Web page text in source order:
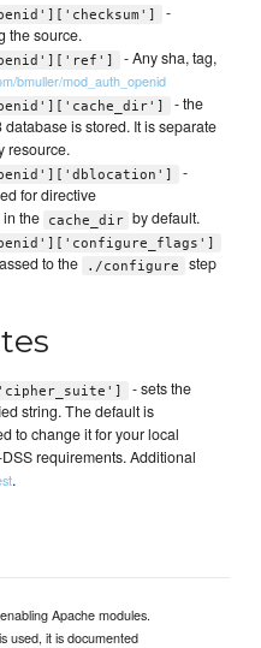
-
the source.
- Any sha, tag,
bmuller/mod_auth_openid
- the
is stored. It is separate
resource.
-
for directive
in the cache_dir by default.
to the ./configure
step
- sets the
string. The default is
to change it for your local
requirements. Additional
.
Apache modules.
used, it is documented